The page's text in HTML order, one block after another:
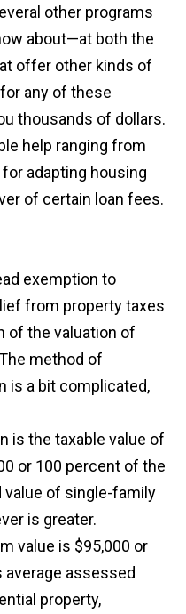
other programs
about—at both the
offer other kinds of
any of these
thousands of dollars.
help ranging from
adapting housing
of certain loan fees.
exemption to
from property taxes
of the valuation of
method of
is a bit complicated,
is the taxable value of
or 100 percent of the
of single-family
is greater.
value is $95,000 or
assessed
property,